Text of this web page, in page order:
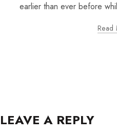
earlier than ever before
Read
LEAVE A REPLY